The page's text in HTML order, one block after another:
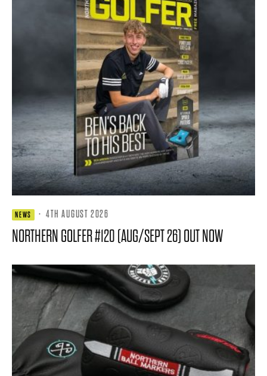
NEWS · 4TH AUGUST 2026
NORTHERN GOLFER #120 (AUG/SEPT 26) OUT NOW